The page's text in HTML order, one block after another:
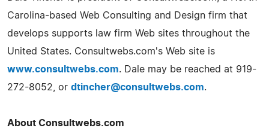
Carolina-based Web Consulting and Design firm that
develops supports law firm Web sites throughout the
United States. Consultwebs.com's Web site is
www.consultwebs.com. Dale may be reached at 919-
272-8052, or dtincher@consultwebs.com.
About Consultwebs.com